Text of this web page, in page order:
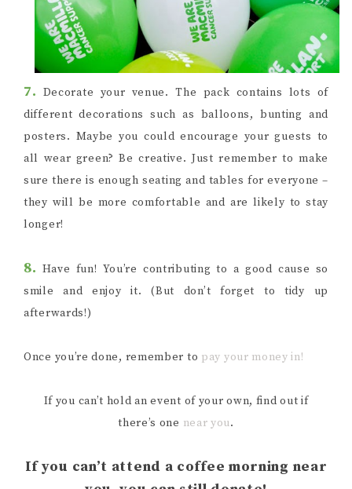
7. Decorate your venue. The pack contains lots of
different decorations such as balloons, bunting and
posters. Maybe you could encourage your guests to
all wear green? Be creative. Just remember to make
sure there is enough seating and tables for everyone –
they will be more comfortable and are likely to stay
longer!
8. Have fun! You’re contributing to a good cause so
smile and enjoy it. (But don’t forget to tidy up
afterwards!)
Once you’re done, remember to pay your money in!
If you can’t hold an event of your own, find out if
there’s one near you.
If you can’t attend a coffee morning near